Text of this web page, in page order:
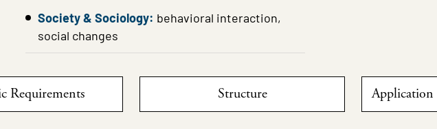
Society & Sociology: behavioral interaction,
social changes
Requirements Structure Application